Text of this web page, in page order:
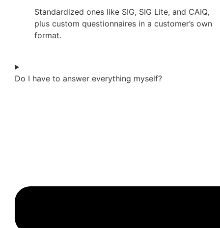
Standardized ones like SIG, SIG Lite, and CAIQ,
plus custom questionnaires in a customer’s own
format.
Do I have to answer everything myself?